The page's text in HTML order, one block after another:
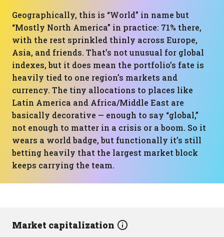
Geographically, this is “World” in name but
“Mostly North America” in practice: 71% there,
with the rest sprinkled thinly across Europe,
Asia, and friends. That’s not unusual for global
indexes, but it does mean the portfolio’s fate is
heavily tied to one region’s markets and
currency. The tiny allocations to places like
Latin America and Africa/Middle East are
basically decorative — enough to say “global,”
not enough to matter in a crisis or a boom. So it
wears a world badge, but functionally it’s still
betting heavily that the largest market block
keeps carrying the team.
Market capitalization